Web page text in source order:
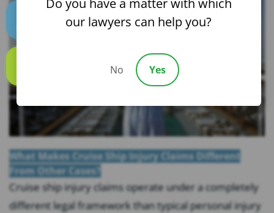
What Makes Cruise Ship Injury Claims Different
From Other Cases?
Cruise ship injury claims operate under a completely
different legal framework than typical personal injury
Text us
Do you have a matter with which
our lawyers can help you?
No Yes